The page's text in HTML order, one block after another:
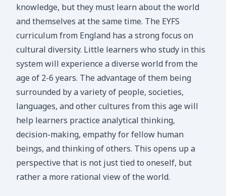
knowledge, but they must learn about the world
and themselves at the same time. The EYFS
curriculum from England has a strong focus on
cultural diversity. Little learners who study in this
system will experience a diverse world from the
age of 2-6 years. The advantage of them being
surrounded by a variety of people, societies,
languages, and other cultures from this age will
help learners practice analytical thinking,
decision-making, empathy for fellow human
beings, and thinking of others. This opens up a
perspective that is not just tied to oneself, but
rather a more rational view of the world.